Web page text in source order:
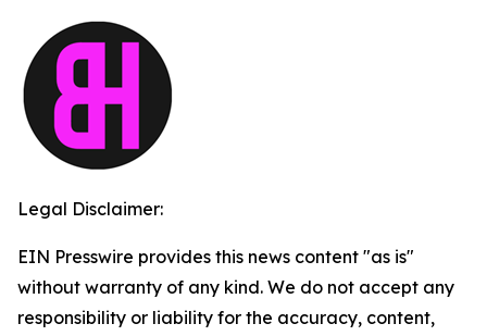
Legal Disclaimer:
EIN Presswire provides this news content "as is"
without warranty of any kind. We do not accept any
responsibility or liability for the accuracy, content,